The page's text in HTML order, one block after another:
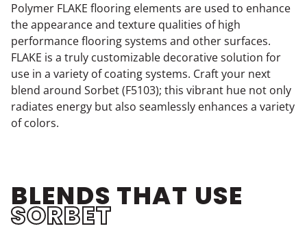
Polymer FLAKE flooring elements are used to enhance
the appearance and texture qualities of high
performance flooring systems and other surfaces.
FLAKE is a truly customizable decorative solution for
use in a variety of coating systems. Craft your next
blend around Sorbet (F5103); this vibrant hue not only
radiates energy but also seamlessly enhances a variety
of colors.
BLENDS THAT USE
SORBET